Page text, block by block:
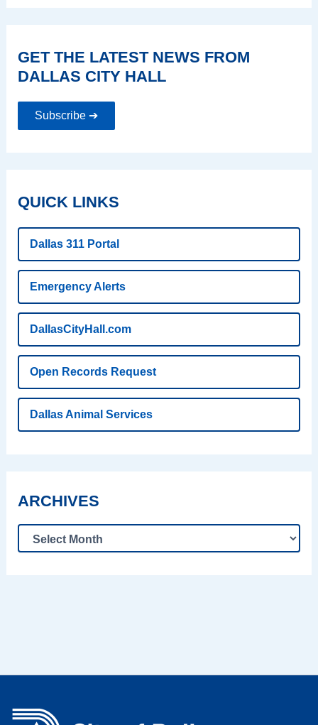
GET THE LATEST NEWS FROM
DALLAS CITY HALL
Subscribe ➔
QUICK LINKS
Dallas 311 Portal
Emergency Alerts
DallasCityHall.com
Open Records Request
Dallas Animal Services
ARCHIVES